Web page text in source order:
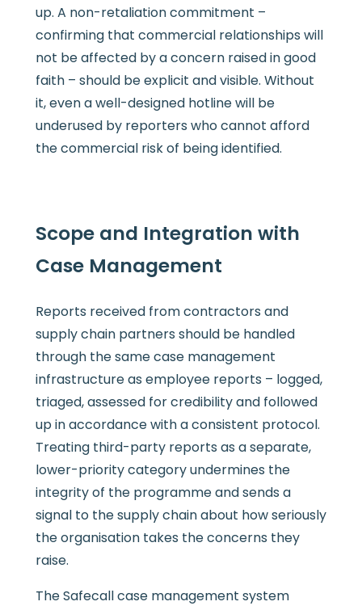
up. A non-retaliation commitment –
confirming that commercial relationships will
not be affected by a concern raised in good
faith – should be explicit and visible. Without
it, even a well-designed hotline will be
underused by reporters who cannot afford
the commercial risk of being identified.
Scope and Integration with
Case Management
Reports received from contractors and
supply chain partners should be handled
through the same case management
infrastructure as employee reports – logged,
triaged, assessed for credibility and followed
up in accordance with a consistent protocol.
Treating third-party reports as a separate,
lower-priority category undermines the
integrity of the programme and sends a
signal to the supply chain about how seriously
the organisation takes the concerns they
raise.
The Safecall case management system